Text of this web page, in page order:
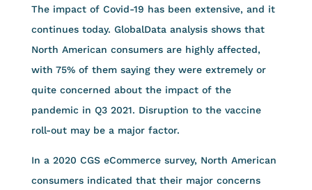
The impact of Covid-19 has been extensive, and it
continues today. GlobalData analysis shows that
North American consumers are highly affected,
with 75% of them saying they were extremely or
quite concerned about the impact of the
pandemic in Q3 2021. Disruption to the vaccine
roll-out may be a major factor.
In a 2020 CGS eCommerce survey, North American
consumers indicated that their major concerns